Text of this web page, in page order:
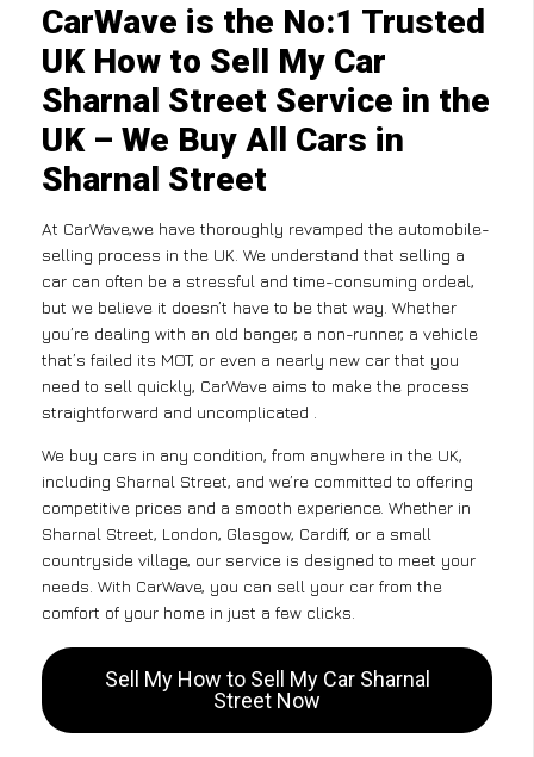
CarWave is the No:1 Trusted
UK How to Sell My Car
Sharnal Street Service in the
UK – We Buy All Cars in
Sharnal Street
At CarWave,we have thoroughly revamped the automobile-
selling process in the UK. We understand that selling a
car can often be a stressful and time-consuming ordeal,
but we believe it doesn’t have to be that way. Whether
you’re dealing with an old banger, a non-runner, a vehicle
that’s failed its MOT, or even a nearly new car that you
need to sell quickly, CarWave aims to make the process
straightforward and uncomplicated .
We buy cars in any condition, from anywhere in the UK,
including Sharnal Street, and we’re committed to offering
competitive prices and a smooth experience. Whether in
Sharnal Street, London, Glasgow, Cardiff, or a small
countryside village, our service is designed to meet your
needs. With CarWave, you can sell your car from the
comfort of your home in just a few clicks.
Sell My How to Sell My Car Sharnal
Street Now